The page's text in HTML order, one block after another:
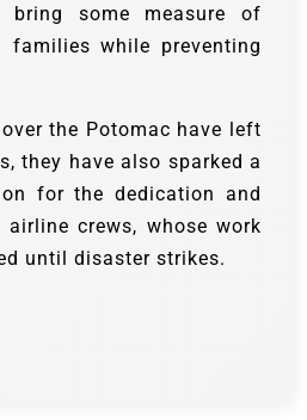
bring some measure of
families while preventing
the Potomac have left
they have also sparked a
for the dedication and
crews, whose work
until disaster strikes.